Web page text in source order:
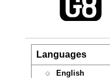
Languages
English